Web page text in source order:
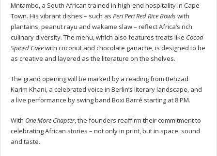
Mntambo, a South African trained in high-end hospitality in Cape
Town. His vibrant dishes – such asPeri Peri Red Rice Bowlswith
plantains, peanut rayu and wakame slaw – reflect Africa’s rich
culinary diversity. The menu, which also features treats like Cocoa
Spiced Cakewith coconut and chocolate ganache, is designed to be
as creative and layered as the literature on the shelves.
The grand opening will be marked by a reading from Behzad
Karim Khani, a celebrated voice in Berlin’s literary landscape, and
a live performance by swing band Boxi Barré starting at 8 PM.
With One More Chapter, the founders reaffirm their commitment to
celebrating African stories – not only in print, but in space, sound
and taste.